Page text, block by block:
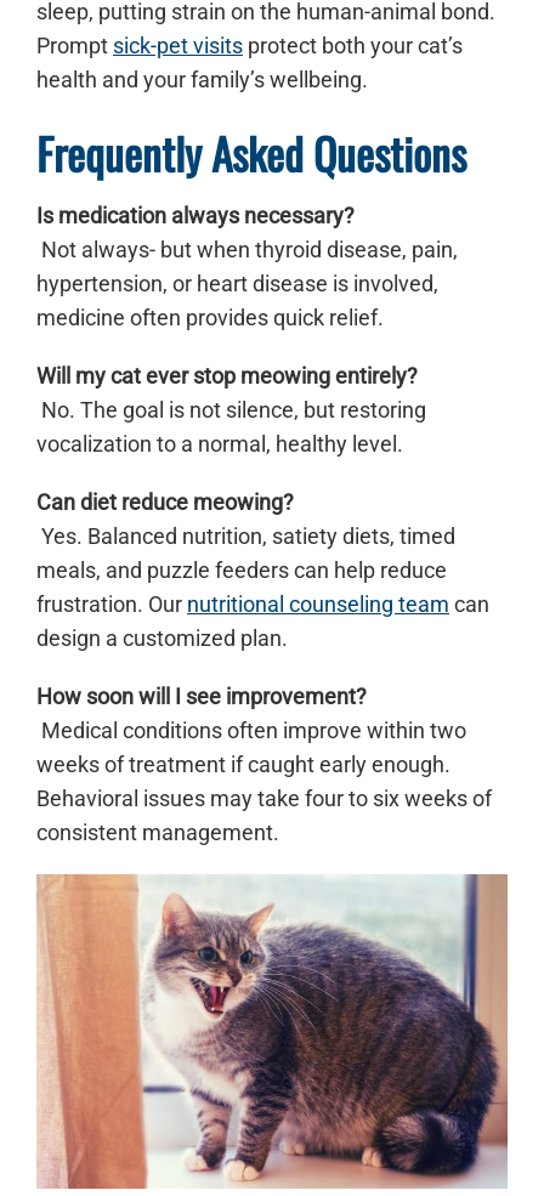
sleep, putting strain on the human-animal bond.
Prompt sick-pet visits protect both your cat’s
health and your family’s wellbeing.
Frequently Asked Questions
Is medication always necessary?
Not always- but when thyroid disease, pain,
hypertension, or heart disease is involved,
medicine often provides quick relief.
Will my cat ever stop meowing entirely?
No. The goal is not silence, but restoring
vocalization to a normal, healthy level.
Can diet reduce meowing?
Yes. Balanced nutrition, satiety diets, timed
meals, and puzzle feeders can help reduce
frustration. Our nutritional counseling team can
design a customized plan.
How soon will I see improvement?
Medical conditions often improve within two
weeks of treatment if caught early enough.
Behavioral issues may take four to six weeks of
consistent management.